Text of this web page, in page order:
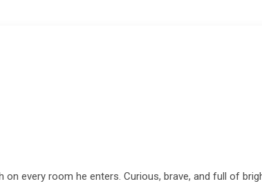
every room he enters. Curious, brave, and full of